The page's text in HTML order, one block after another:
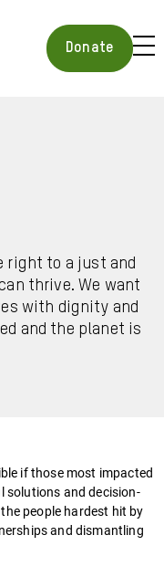
Donate
right to a just and
thrive. We want
with dignity and
and the planet is
if those most impacted
solutions and decision-
people hardest hit by
and dismantling